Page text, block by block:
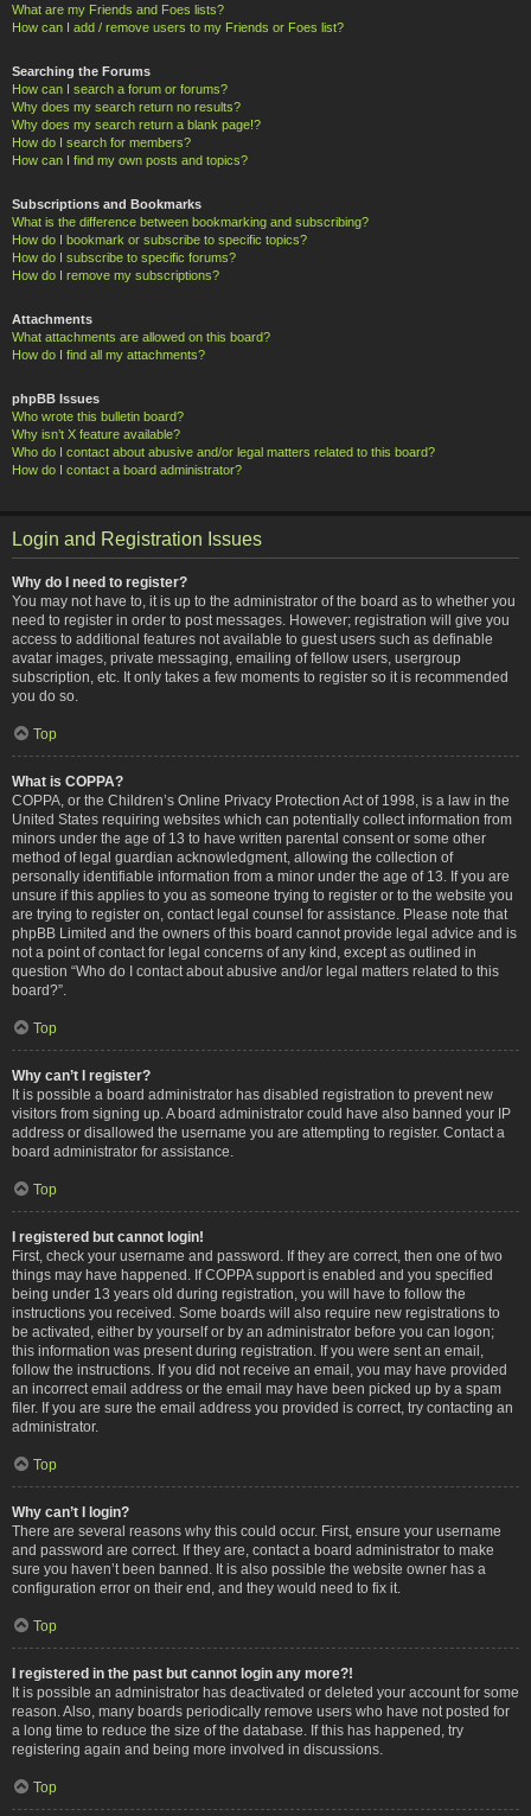
What are my Friends and Foes lists?
How can I add / remove users to my Friends or Foes list?
Searching the Forums
How can I search a forum or forums?
Why does my search return no results?
Why does my search return a blank page!?
How do I search for members?
How can I find my own posts and topics?
Subscriptions and Bookmarks
What is the difference between bookmarking and subscribing?
How do I bookmark or subscribe to specific topics?
How do I subscribe to specific forums?
How do I remove my subscriptions?
Attachments
What attachments are allowed on this board?
How do I find all my attachments?
phpBB Issues
Who wrote this bulletin board?
Why isn’t X feature available?
Who do I contact about abusive and/or legal matters related to this board?
How do I contact a board administrator?
Login and Registration Issues
Why do I need to register?
You may not have to, it is up to the administrator of the board as to whether you
need to register in order to post messages. However; registration will give you
access to additional features not available to guest users such as definable
avatar images, private messaging, emailing of fellow users, usergroup
subscription, etc. It only takes a few moments to register so it is recommended
you do so.
Top
What is COPPA?
COPPA, or the Children’s Online Privacy Protection Act of 1998, is a law in the
United States requiring websites which can potentially collect information from
minors under the age of 13 to have written parental consent or some other
method of legal guardian acknowledgment, allowing the collection of
personally identifiable information from a minor under the age of 13. If you are
unsure if this applies to you as someone trying to register or to the website you
are trying to register on, contact legal counsel for assistance. Please note that
phpBB Limited and the owners of this board cannot provide legal advice and is
not a point of contact for legal concerns of any kind, except as outlined in
question “Who do I contact about abusive and/or legal matters related to this
board?”.
Top
Why can’t I register?
It is possible a board administrator has disabled registration to prevent new
visitors from signing up. A board administrator could have also banned your IP
address or disallowed the username you are attempting to register. Contact a
board administrator for assistance.
Top
I registered but cannot login!
First, check your username and password. If they are correct, then one of two
things may have happened. If COPPA support is enabled and you specified
being under 13 years old during registration, you will have to follow the
instructions you received. Some boards will also require new registrations to
be activated, either by yourself or by an administrator before you can logon;
this information was present during registration. If you were sent an email,
follow the instructions. If you did not receive an email, you may have provided
an incorrect email address or the email may have been picked up by a spam
filer. If you are sure the email address you provided is correct, try contacting an
administrator.
Top
Why can’t I login?
There are several reasons why this could occur. First, ensure your username
and password are correct. If they are, contact a board administrator to make
sure you haven’t been banned. It is also possible the website owner has a
configuration error on their end, and they would need to fix it.
Top
I registered in the past but cannot login any more?!
It is possible an administrator has deactivated or deleted your account for some
reason. Also, many boards periodically remove users who have not posted for
a long time to reduce the size of the database. If this has happened, try
registering again and being more involved in discussions.
Top